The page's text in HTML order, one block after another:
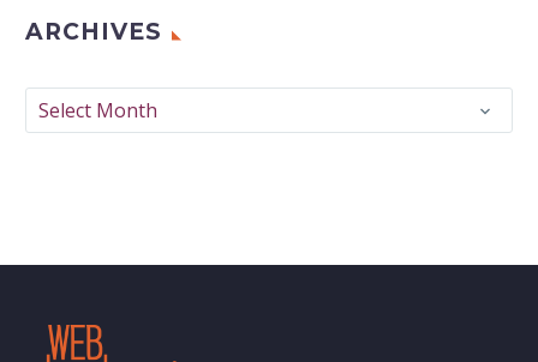
ARCHIVES
Archives
Select Month